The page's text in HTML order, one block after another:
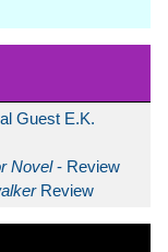
Guest E.K.
Novel- Review
Review